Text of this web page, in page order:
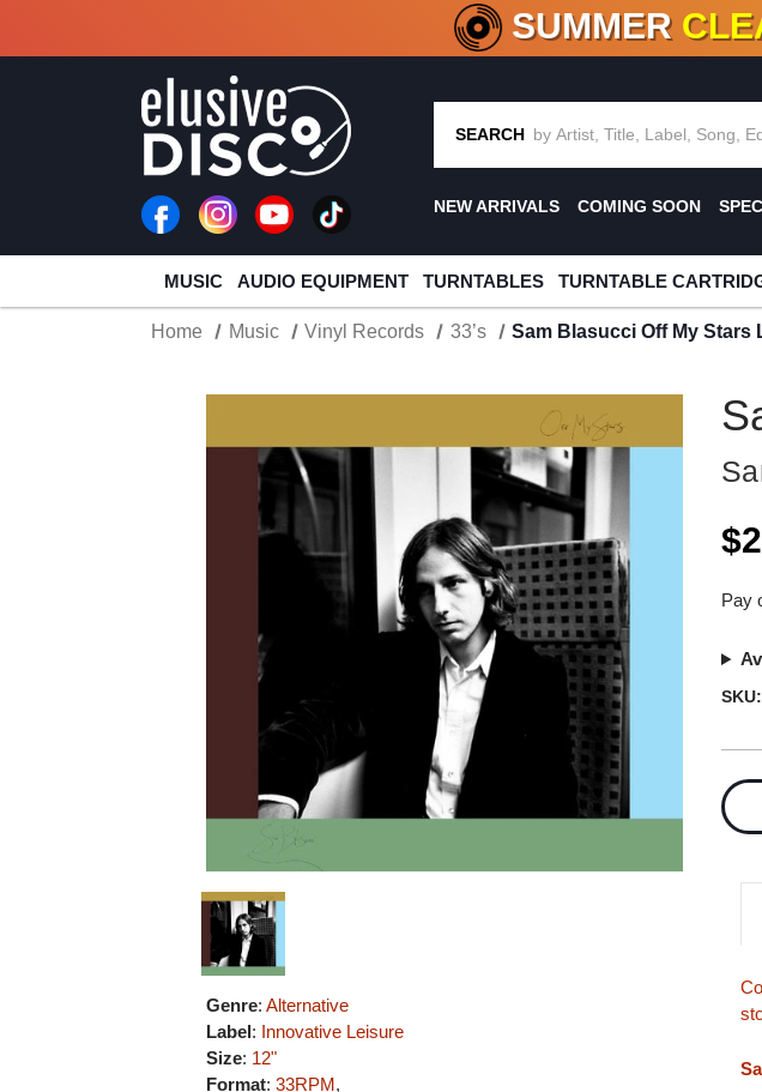
CRATE OF DEALS!100+ NEW
SUMMER
SEARCH
NEW ARRIVALS COMING SOON
MUSIC AUDIO EQUIPMENT TURNTABLES TURNTABLE
Home Music Vinyl Records 33’s Sam Blasucci Off My Stars
Genre:Alternative
Label: Innovative Leisure
Size: 12"
Format:33RPM,
Pay
SKU:
Stock: